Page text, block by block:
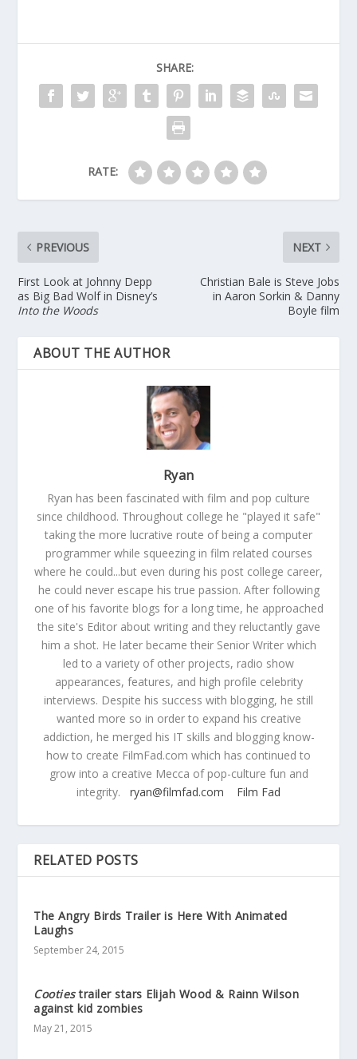
SHARE:
RATE:
PREVIOUS
First Look at Johnny Depp
as Big Bad Wolf in Disney’s
Into the Woods
NEXT
Christian Bale is Steve Jobs
in Aaron Sorkin & Danny
Boyle film
ABOUT THE AUTHOR
Ryan
Ryan has been fascinated with film and pop culture
since childhood. Throughout college he "played it safe"
taking the more lucrative route of being a computer
programmer while squeezing in film related courses
where he could...but even during his post college career,
he could never escape his true passion. After following
one of his favorite blogs for a long time, he approached
the site's Editor about writing and they reluctantly gave
him a shot. He later became their Senior Writer which
led to a variety of other projects, radio show
appearances, features, and high profile celebrity
interviews. Despite his success with blogging, he still
wanted more so in order to expand his creative
addiction, he merged his IT skills and blogging know-
how to create FilmFad.com which has continued to
grow into a creative Mecca of pop-culture fun and
integrity. ryan@filmfad.com Film Fad
RELATED POSTS
The Angry Birds Trailer is Here With Animated
Laughs
September 24, 2015
Cootiestrailer stars Elijah Wood & Rainn Wilson
against kid zombies
May 21, 2015